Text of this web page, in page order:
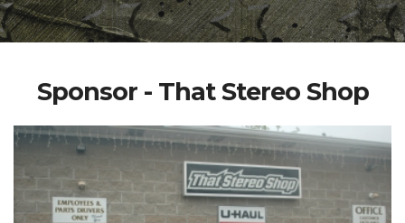
Sponsor - That Stereo Shop